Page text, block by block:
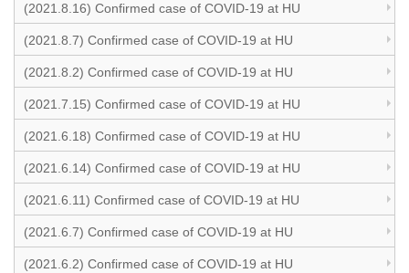
(2021.8.16) Confirmed case of COVID-19 at HU
(2021.8.7) Confirmed case of COVID-19 at HU
(2021.8.2) Confirmed case of COVID-19 at HU
(2021.7.15) Confirmed case of COVID-19 at HU
(2021.6.18) Confirmed case of COVID-19 at HU
(2021.6.14) Confirmed case of COVID-19 at HU
(2021.6.11) Confirmed case of COVID-19 at HU
(2021.6.7) Confirmed case of COVID-19 at HU
(2021.6.2) Confirmed case of COVID-19 at HU